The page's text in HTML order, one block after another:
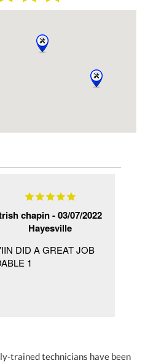
chapin -03/07/2022
Hayesville
DID A GREAT JOB
1
trained technicians have been